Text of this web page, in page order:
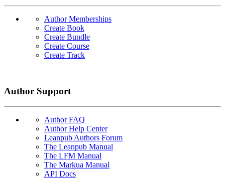
Author Memberships
Create Book
Create Bundle
Create Course
Create Track
Author Support
Author FAQ
Author Help Center
Leanpub Authors Forum
The Leanpub Manual
The LFM Manual
The Markua Manual
API Docs